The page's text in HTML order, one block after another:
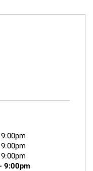
9:00pm
9:00pm
9:00pm
9:00pm